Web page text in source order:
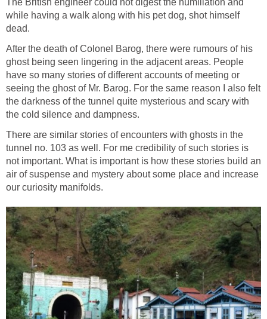
while having a walk along with his pet dog, shot himself
dead.
After the death of Colonel Barog, there were rumours of his
ghost being seen lingering in the adjacent areas. People
have so many stories of different accounts of meeting or
seeing the ghost of Mr. Barog. For the same reason I also felt
the darkness of the tunnel quite mysterious and scary with
the cold silence and dampness.
There are similar stories of encounters with ghosts in the
tunnel no. 103 as well. For me credibility of such stories is
not important. What is important is how these stories build an
air of suspense and mystery about some place and increase
our curiosity manifolds.